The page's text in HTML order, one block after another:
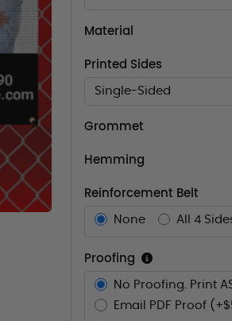
Material
Printed Sides
Single-Sided
Grommet
Hemming
Reinforcement Belt
None All 4
Proofing
No Proofing. Print
Email PDF Proof